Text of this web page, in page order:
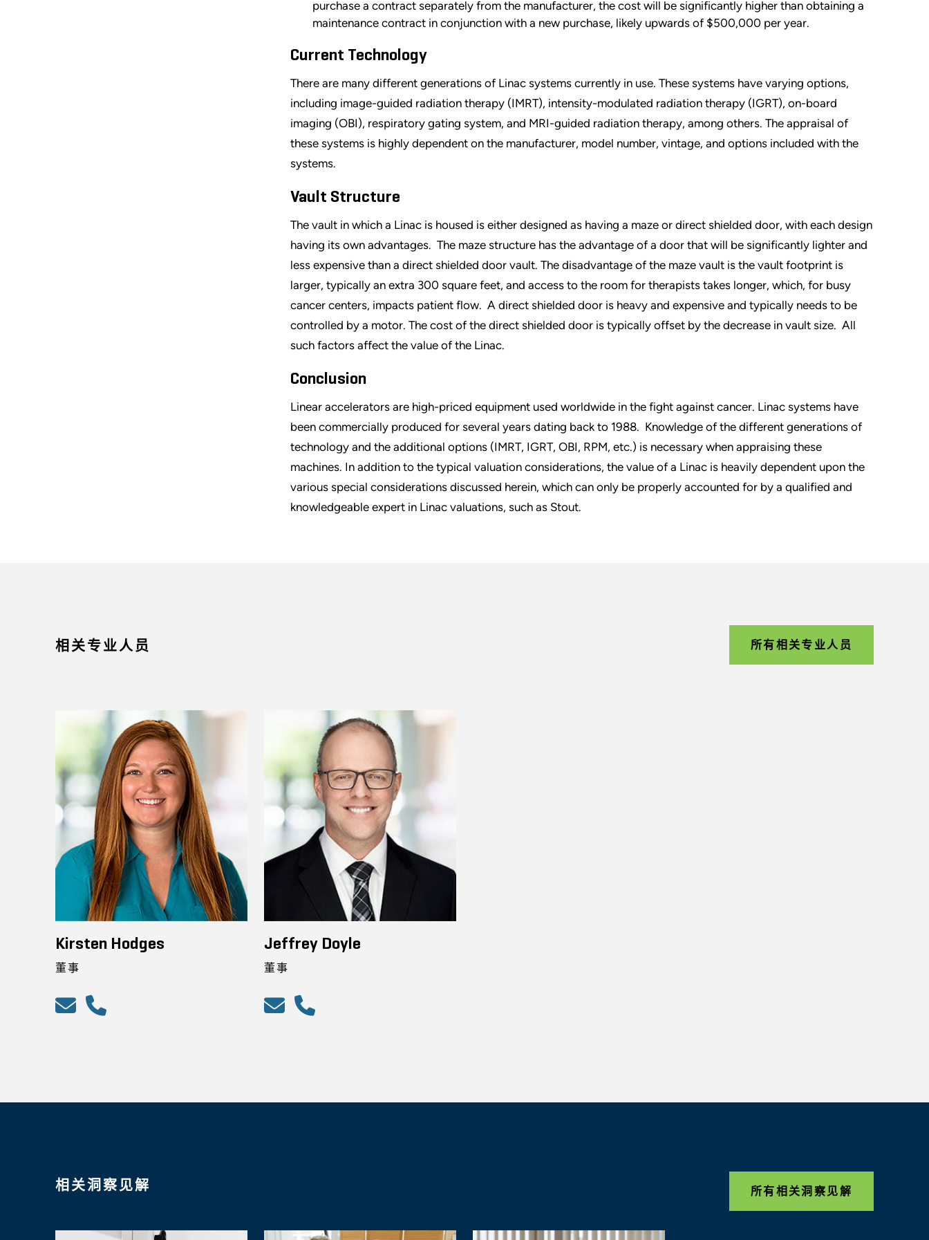
purchase a contract separately from the manufacturer, the cost will be significantly higher than obtaining a
maintenance contract in conjunction with a new purchase, likely upwards of $500,000 per year.
Current Technology
There are many different generations of Linac systems currently in use. These systems have varying options,
including image-guided radiation therapy (IMRT), intensity-modulated radiation therapy (IGRT), on-board
imaging (OBI), respiratory gating system, and MRI-guided radiation therapy, among others. The appraisal of
these systems is highly dependent on the manufacturer, model number, vintage, and options included with the
systems.
Vault Structure
The vault in which a Linac is housed is either designed as having a maze or direct shielded door, with each design
having its own advantages. The maze structure has the advantage of a door that will be significantly lighter and
less expensive than a direct shielded door vault. The disadvantage of the maze vault is the vault footprint is
larger, typically an extra 300 square feet, and access to the room for therapists takes longer, which, for busy
cancer centers, impacts patient flow. A direct shielded door is heavy and expensive and typically needs to be
controlled by a motor. The cost of the direct shielded door is typically offset by the decrease in vault size. All
such factors affect the value of the Linac.
Conclusion
Linear accelerators are high-priced equipment used worldwide in the fight against cancer. Linac systems have
been commercially produced for several years dating back to 1988. Knowledge of the different generations of
technology and the additional options (IMRT, IGRT, OBI, RPM, etc.) is necessary when appraising these
machines. In addition to the typical valuation considerations, the value of a Linac is heavily dependent upon the
various special considerations discussed herein, which can only be properly accounted for by a qualified and
knowledgeable expert in Linac valuations, such as Stout.
相关专业人员 所有相关专业人员
Kirsten Hodges
董事
Jeffrey Doyle
董事
相关洞察见解 所有相关洞察见解